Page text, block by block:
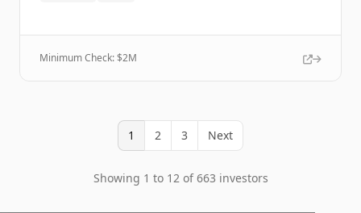
Minimum Check: $2M
1 2 3 Next
Showing 1 to 12 of 663 investors